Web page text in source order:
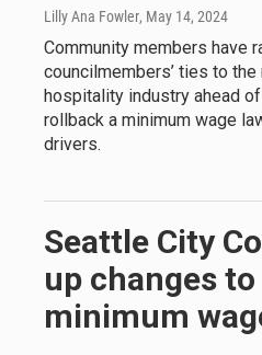
Lilly Ana Fowler, May 14, 2024
Community members have
councilmembers’ ties to the
hospitality industry ahead
rollback a minimum wage
drivers.
Seattle City
up changes
minimum